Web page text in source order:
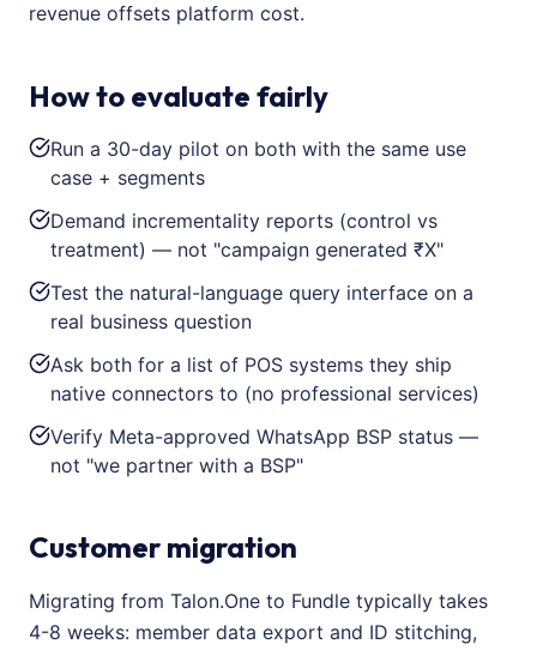
revenue offsets platform cost.
How to evaluate fairly
Run a 30-day pilot on both with the same use
case + segments
Demand incrementality reports (control vs
treatment) — not "campaign generated ₹X"
Test the natural-language query interface on a
real business question
Ask both for a list of POS systems they ship
native connectors to (no professional services)
Verify Meta-approved WhatsApp BSP status —
not "we partner with a BSP"
Customer migration
Migrating from Talon.One to Fundle typically takes
4-8 weeks: member data export and ID stitching,